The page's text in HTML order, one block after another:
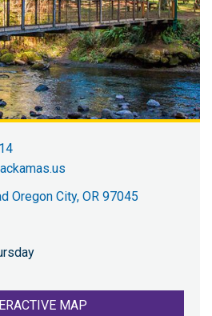
Oregon City, OR 97045
MAP